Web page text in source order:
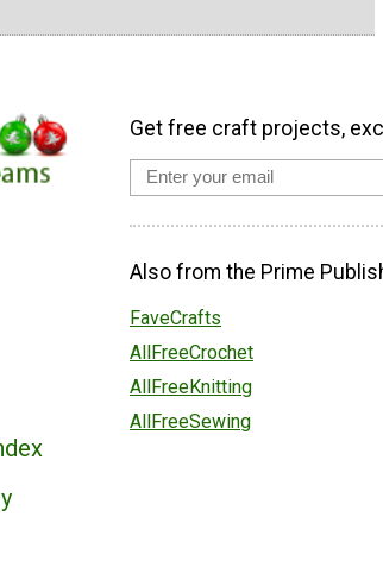
Get free craft projects,
Also from the Prime
FaveCrafts
AllFreeCrochet
AllFreeKnitting
AllFreeSewing